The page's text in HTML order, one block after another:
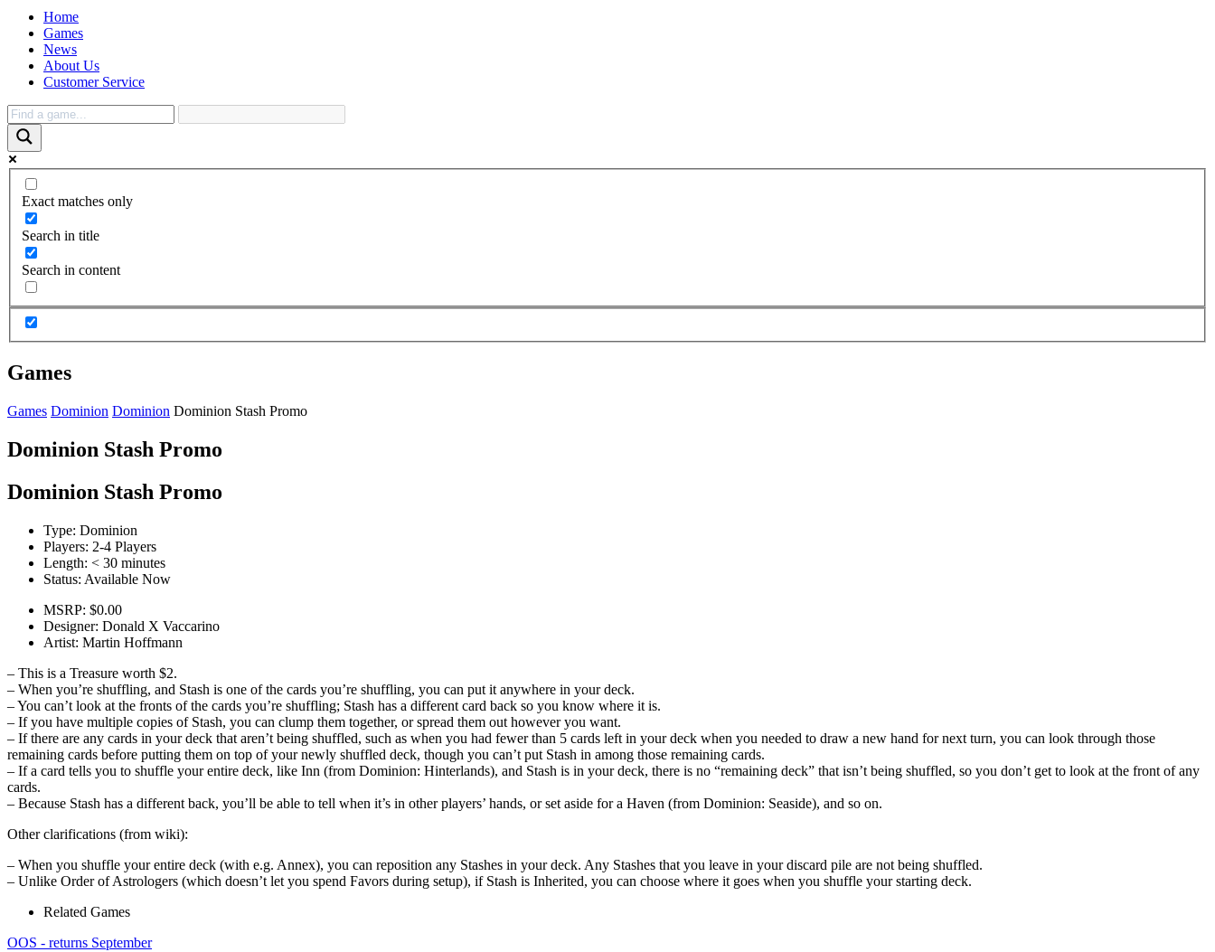
Home
Games
News
About Us
Customer Service
Exact matches only
Search in title
Search in content
Games
Games Dominion Dominion Dominion Stash Promo
Dominion Stash Promo
Dominion Stash Promo
Type: Dominion
Players: 2-4 Players
Length: < 30 minutes
Status: Available Now
MSRP: $0.00
Designer: Donald X Vaccarino
Artist: Martin Hoffmann
– This is a Treasure worth $2.
– When you’re shuffling, and Stash is one of the cards you’re shuffling, you can put it anywhere in your deck.
– You can’t look at the fronts of the cards you’re shuffling; Stash has a different card back so you know where it is.
– If you have multiple copies of Stash, you can clump them together, or spread them out however you want.
– If there are any cards in your deck that aren’t being shuffled, such as when you had fewer than 5 cards left in your deck when you needed to draw a new hand for next turn, you can look through those
remaining cards before putting them on top of your newly shuffled deck, though you can’t put Stash in among those remaining cards.
– If a card tells you to shuffle your entire deck, like Inn (from Dominion: Hinterlands), and Stash is in your deck, there is no “remaining deck” that isn’t being shuffled, so you don’t get to look at the front of any
cards.
– Because Stash has a different back, you’ll be able to tell when it’s in other players’ hands, or set aside for a Haven (from Dominion: Seaside), and so on.
Other clarifications (from wiki):
– When you shuffle your entire deck (with e.g. Annex), you can reposition any Stashes in your deck. Any Stashes that you leave in your discard pile are not being shuffled.
– Unlike Order of Astrologers (which doesn’t let you spend Favors during setup), if Stash is Inherited, you can choose where it goes when you shuffle your starting deck.
Related Games
OOS - returns September